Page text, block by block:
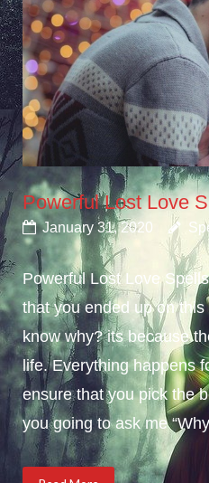
Powerful Lost Love
January 31, 2020
Powerful Lost Love
that you ended up on
know why? its because
life. Everything happens
ensure that you pick the
you going to ask me